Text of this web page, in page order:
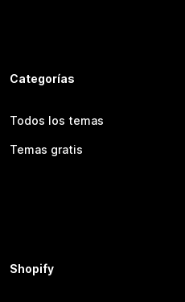
Categorías
Todos los temas
Temas gratis
Shopify